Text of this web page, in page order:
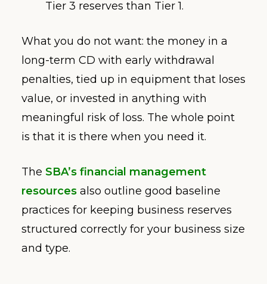
Tier 3 reserves than Tier 1.
What you do not want: the money in a
long-term CD with early withdrawal
penalties, tied up in equipment that loses
value, or invested in anything with
meaningful risk of loss. The whole point
is that it is there when you need it.
The SBA’s financial management
resources also outline good baseline
practices for keeping business reserves
structured correctly for your business size
and type.